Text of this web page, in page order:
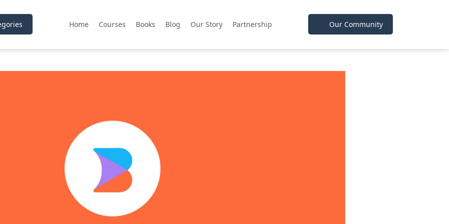
Home Courses Books Blog Our Story Partnership Our Community